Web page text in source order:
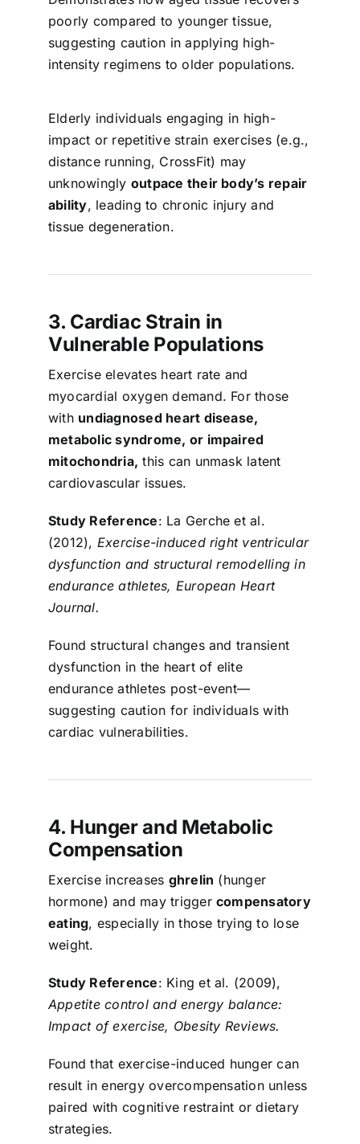
poorly compared to younger tissue,
suggesting caution in applying high-
intensity regimens to older populations.
Elderly individuals engaging in high-
impact or repetitive strain exercises (e.g.,
distance running, CrossFit) may
unknowingly outpace their body’s repair
ability, leading to chronic injury and
tissue degeneration.
3. Cardiac Strain in
Vulnerable Populations
Exercise elevates heart rate and
myocardial oxygen demand. For those
with undiagnosed heart disease,
metabolic syndrome, or impaired
mitochondria, this can unmask latent
cardiovascular issues.
Study Reference: La Gerche et al.
(2012), Exercise-induced right ventricular
dysfunction and structural remodelling in
endurance athletes, European Heart
Journal.
Found structural changes and transient
dysfunction in the heart of elite
endurance athletes post-event—
suggesting caution for individuals with
cardiac vulnerabilities.
4. Hunger and Metabolic
Compensation
Exercise increases ghrelin (hunger
hormone) and may trigger compensatory
eating, especially in those trying to lose
weight.
Study Reference: King et al. (2009),
Appetite control and energy balance:
Impact of exercise, Obesity Reviews.
Found that exercise-induced hunger can
result in energy overcompensation unless
paired with cognitive restraint or dietary
strategies.